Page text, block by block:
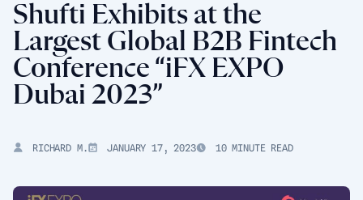
Shufti Exhibits at the
Largest Global B2B Fintech
Conference “iFX EXPO
Dubai 2023”
RICHARD M. JANUARY 17, 2023 10 MINUTE READ